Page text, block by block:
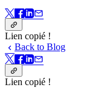
Lien copié !
Back to Blog
Lien copié !